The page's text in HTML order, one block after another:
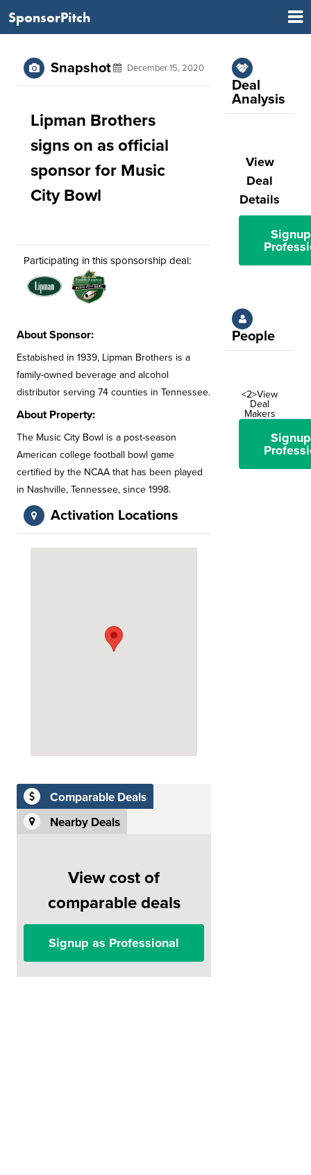
SponsorPitch
Snapshot December 15, 2020
Lipman Brothers
signs on as official
sponsor for Music
City Bowl
Participating in this sponsorship deal:
About Sponsor:
Estabished in 1939, Lipman Brothers is a
family-owned beverage and alcohol
distributor serving 74 counties in Tennessee.
About Property:
The Music City Bowl is a post-season
American college football bowl game
certified by the NCAA that has been played
in Nashville, Tennessee, since 1998.
Activation Locations
Comparable Deals
Nearby Deals
View cost of
comparable deals
Signup as Professional
Deal
Analysis
View
Deal
Details
People
<2>View
Deal
Makers